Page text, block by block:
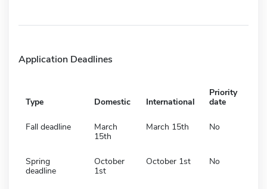
Application Deadlines
Type Domestic International
Priority
date
Fall deadline
March
15th
March 15th No
Spring
deadline
October
1st
October 1st No